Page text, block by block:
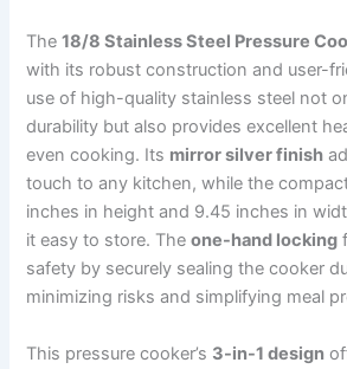
The18/8 Stainless Steel Pressure
with its robust construction and user-
use of high-quality stainless steel not
durability but also provides excellent
even cooking. Its mirror silver finish
touch to any kitchen, while the
inches in height and 9.45 inches in
it easy to store. Theone-hand locking
safety by securely sealing the cooker
minimizing risks and simplifying meal
This pressure cooker’s 3-in-1 design